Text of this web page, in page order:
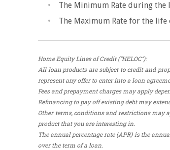
The Minimum Rate during
The Maximum Rate for the
Home Equity Lines of Credit (“HELOC”):
All loan products are subject to credit and
represent any offer to enter into a loan
Fees and prepayment charges may apply
Refinancing to pay off existing debt may
Other terms, conditions and restrictions may
product that you are interesting in.
The annual percentage rate (APR) is the
over the term of a loan.